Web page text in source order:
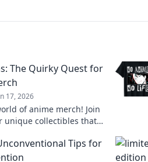
The Quirky Quest for
17, 2026
of anime merch! Join
unique collectibles that
Tips for